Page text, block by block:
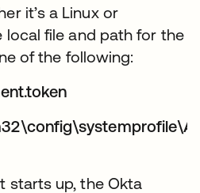
it’s a Linux or
local file and path for the
of the following:
starts up, the Okta